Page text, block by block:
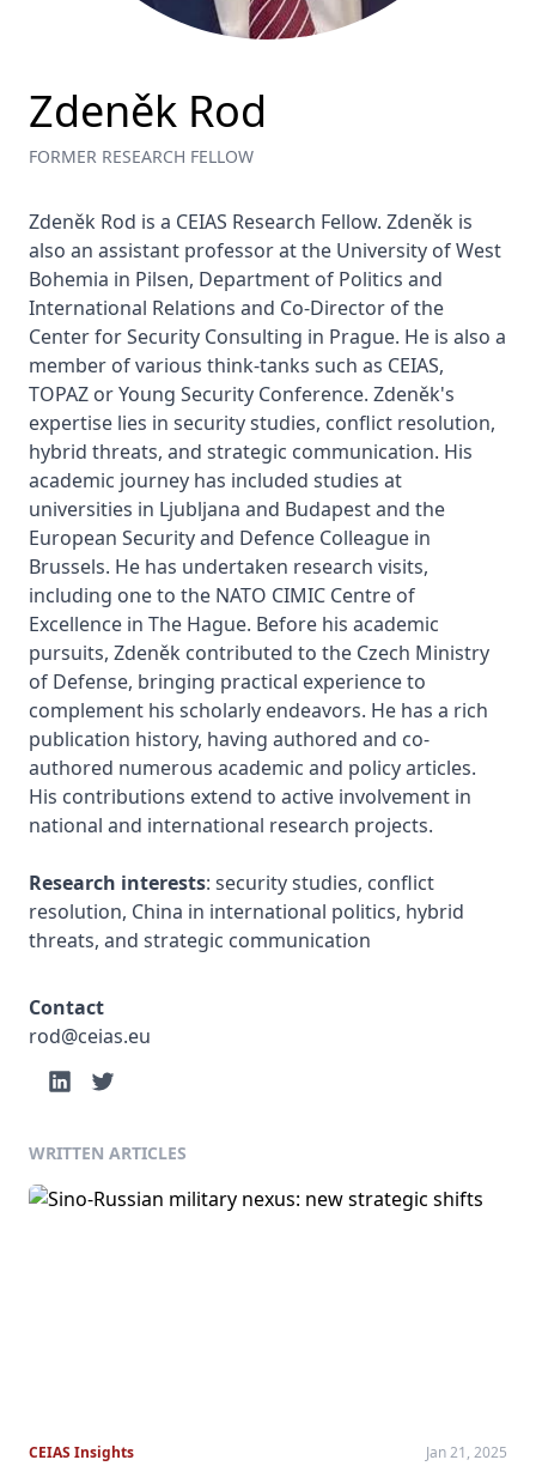
Zdeněk Rod
FORMER RESEARCH FELLOW
Zdeněk Rod is a CEIAS Research Fellow. Zdeněk is
also an assistant professor at the University of West
Bohemia in Pilsen, Department of Politics and
International Relations and Co-Director of the
Center for Security Consulting in Prague. He is also a
member of various think-tanks such as CEIAS,
TOPAZ or Young Security Conference. Zdeněk's
expertise lies in security studies, conflict resolution,
hybrid threats, and strategic communication. His
academic journey has included studies at
universities in Ljubljana and Budapest and the
European Security and Defence Colleague in
Brussels. He has undertaken research visits,
including one to the NATO CIMIC Centre of
Excellence in The Hague. Before his academic
pursuits, Zdeněk contributed to the Czech Ministry
of Defense, bringing practical experience to
complement his scholarly endeavors. He has a rich
publication history, having authored and co-
authored numerous academic and policy articles.
His contributions extend to active involvement in
national and international research projects.
Research interests: security studies, conflict
resolution, China in international politics, hybrid
threats, and strategic communication
Contact
rod@ceias.eu
WRITTEN ARTICLES
CEIAS Insights Jan 21, 2025